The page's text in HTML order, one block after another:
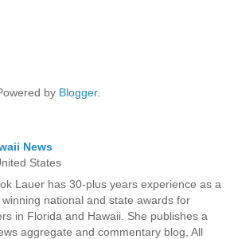
by Blogger.
News
States
Lauer has 30-plus years experience as a
winning national and state awards for
in Florida and Hawaii. She publishes a
aggregate and commentary blog, All